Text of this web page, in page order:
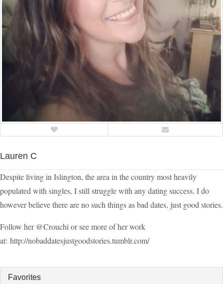
Lauren C
Despite living in Islington, the area in the country most heavily
populated with singles, I still struggle with any dating success. I do
however believe there are no such things as bad dates, just good stories.
Follow her @Crouchi or see more of her work
at: http://nobaddatesjustgoodstories.tumblr.com/
Favorites